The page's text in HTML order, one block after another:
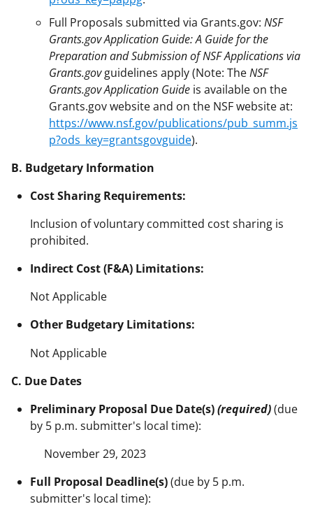
Full Proposals submitted via Grants.gov: NSF
Grants.gov Application Guide: A Guide for the
Preparation and Submission of NSF Applications via
Grants.govguidelines apply (Note: TheNSF
Grants.gov Application Guide is available on the
Grants.gov website and on the NSF website at:
https://www.nsf.gov/publications/pub_summ.js
p?ods_key=grantsgovguide).
B. Budgetary Information
Cost Sharing Requirements:
Inclusion of voluntary committed cost sharing is
prohibited.
Indirect Cost (F&A) Limitations:
Not Applicable
Other Budgetary Limitations:
Not Applicable
C. Due Dates
Preliminary Proposal Due Date(s)(required)(due
by 5 p.m. submitter's local time):
November 29, 2023
Full Proposal Deadline(s)(due by 5 p.m.
submitter's local time):